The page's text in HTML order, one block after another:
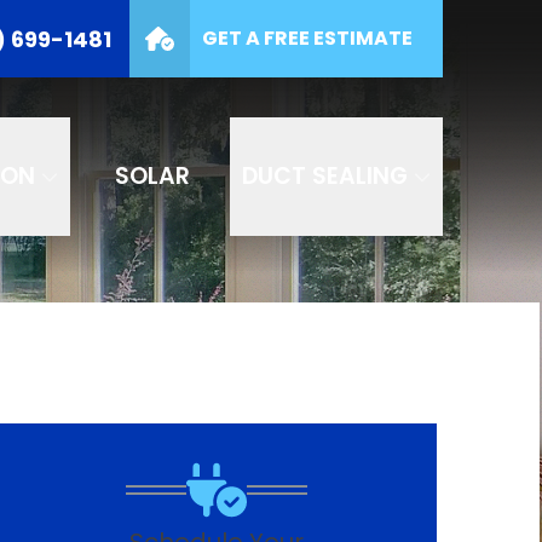
699-1481 GET A FREE ESTIMATE
SOLAR
(877) 699-1481
SUBMIT